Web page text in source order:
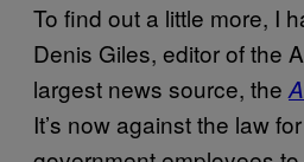
To find out a little more, I
Denis Giles, editor of the
largest news source, the
It’s now against the law